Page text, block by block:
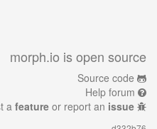
morph.io is open source
Source code
Help forum
a feature or report an issue